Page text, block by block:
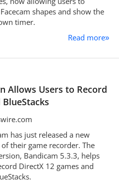
shapes and show the
timer.
Read more»
Allows Users to Record
has just released a new
their game recorder. The
Bandicam 5.3.3, helps
DirectX 12 games and